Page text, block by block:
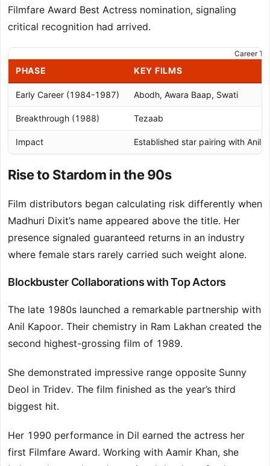
Filmfare Award Best Actress nomination, signaling
critical recognition had arrived.
Career
PHASE KEY FILMS
Early Career (1984-1987) Abodh, Awara Baap, Swati
Breakthrough (1988) Tezaab
Impact Established star pairing with Anil
Rise to Stardom in the 90s
Film distributors began calculating risk differently when
Madhuri Dixit’s name appeared above the title. Her
presence signaled guaranteed returns in an industry
where female stars rarely carried such weight alone.
Blockbuster Collaborations with Top Actors
The late 1980s launched a remarkable partnership with
Anil Kapoor. Their chemistry in Ram Lakhan created the
second highest-grossing film of 1989.
She demonstrated impressive range opposite Sunny
Deol in Tridev. The film finished as the year’s third
biggest hit.
Her 1990 performance in Dil earned the actress her
first Filmfare Award. Working with Aamir Khan, she